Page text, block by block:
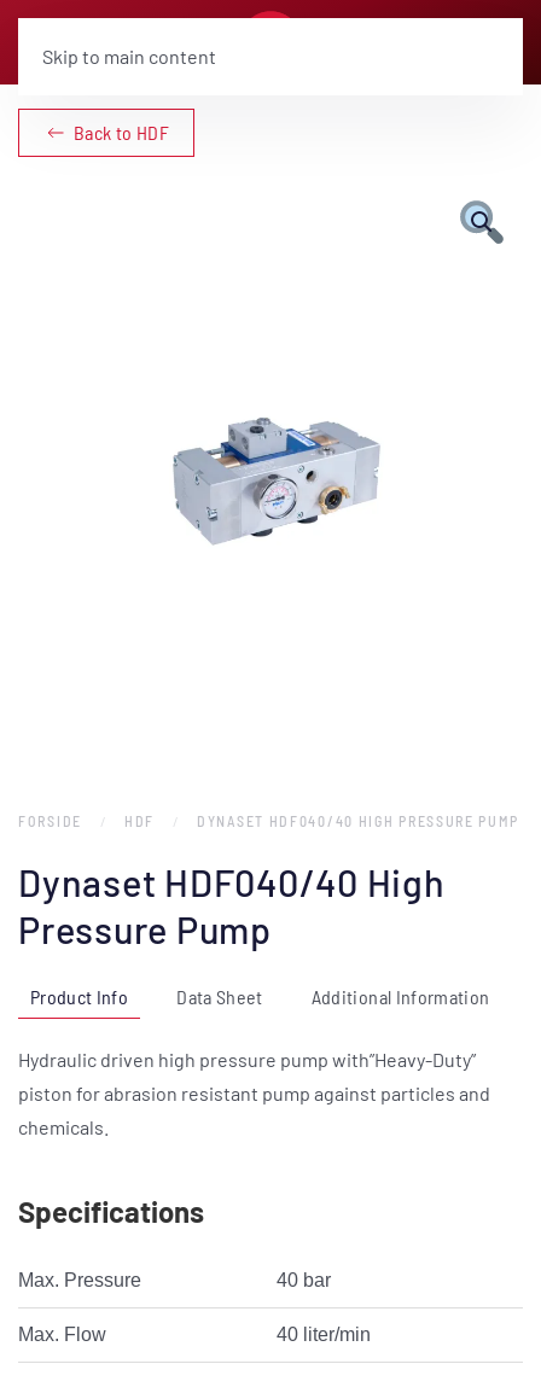
Skip to main content
Back to HDF
FORSIDE HDF DYNASET HDF040/40 HIGH PRESSURE PUMP
Dynaset HDF040/40 High
Pressure Pump
Product Info Data Sheet Additional Information
Hydraulic driven high pressure pump with”Heavy-Duty”
piston for abrasion resistant pump against particles and
chemicals.
Specifications
Max. Pressure 40 bar
Max. Flow 40 liter/min